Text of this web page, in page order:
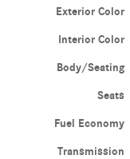
Exterior Color
Interior Color
Body/Seating
Seats
Fuel Economy
Transmission